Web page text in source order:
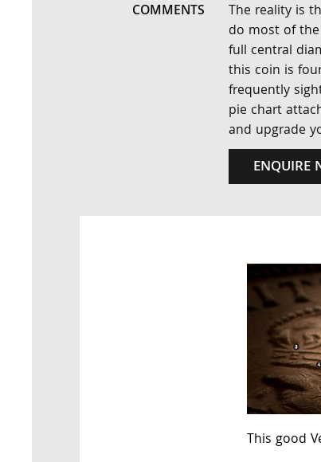
COMMENTS
The reality is
do most of
full central
this coin is
frequently
pie chart
and upgrade
ENQUIRE
This good